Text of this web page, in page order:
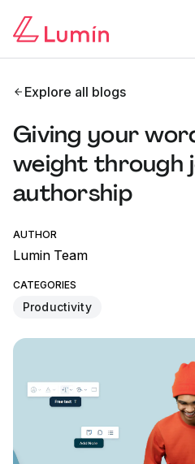
Explore all blogs
Giving your
weight through
authorship
AUTHOR
Lumin Team
CATEGORIES
Productivity